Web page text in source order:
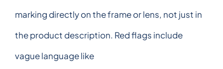
marking directly on the frame or lens, not just in
the product description. Red flags include
vague language like